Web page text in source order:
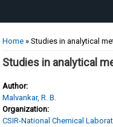
You are here
Home » Studies in analytical
Studies in analytical
Author:
Malvankar, R. B.
Organization:
CSIR-National Chemical